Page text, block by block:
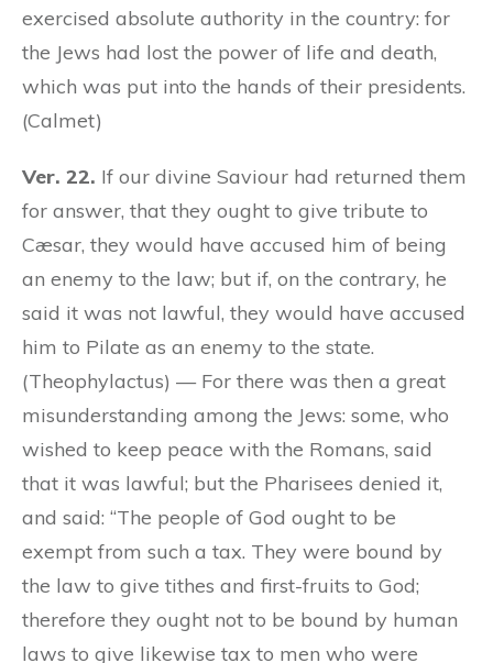
exercised absolute authority in the country: for
the Jews had lost the power of life and death,
which was put into the hands of their presidents.
(Calmet)
Ver. 22. If our divine Saviour had returned them
for answer, that they ought to give tribute to
Cæsar, they would have accused him of being
an enemy to the law; but if, on the contrary, he
said it was not lawful, they would have accused
him to Pilate as an enemy to the state.
(Theophylactus) — For there was then a great
misunderstanding among the Jews: some, who
wished to keep peace with the Romans, said
that it was lawful; but the Pharisees denied it,
and said: “The people of God ought to be
exempt from such a tax. They were bound by
the law to give tithes and first-fruits to God;
therefore they ought not to be bound by human
laws to give likewise tax to men who were